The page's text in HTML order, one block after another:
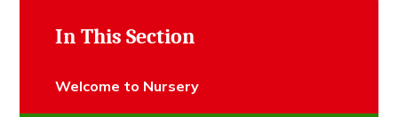
In This Section
Welcome to Nursery